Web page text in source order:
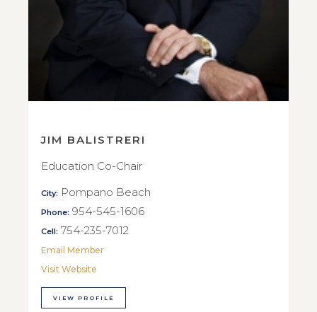
JIM BALISTRERI
Education Co-Chair
City: Pompano Beach
Phone: 954-545-1606
Cell: 754-235-7012
Email Member
Visit Website
VIEW PROFILE